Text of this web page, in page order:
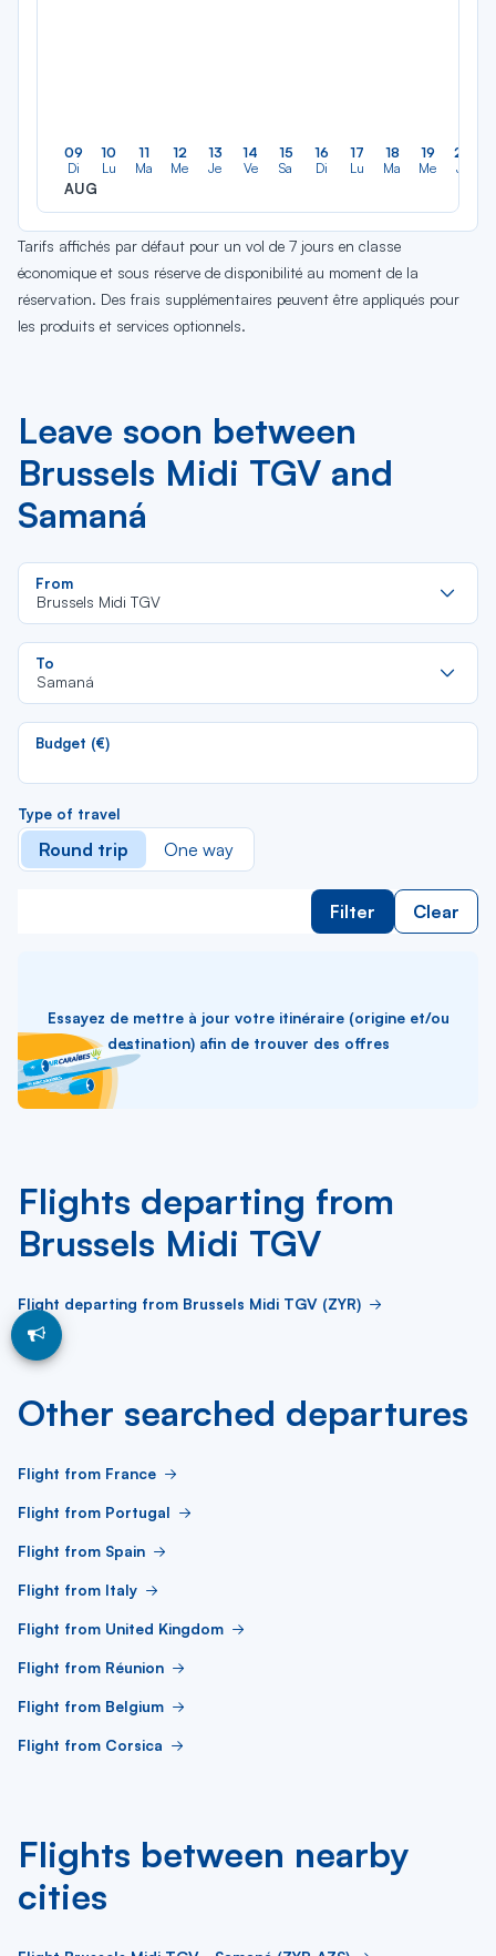
09
Di
AUG
10
Lu
11
Ma
12
Me
13
Je
14
Ve
15
Sa
16
Di
17
Lu
18
Ma
19
Me
20
Je
Tarifs affichés par défaut pour un vol de 7 jours en classe
économique et sous réserve de disponibilité au moment de la
réservation. Des frais supplémentaires peuvent être appliqués pour
les produits et services optionnels.
Leave soon between
Brussels Midi TGV and
Samaná
From
Brussels Midi TGV
To
Samaná
Budget (€)
Type of travel
Round trip One way
Filter Clear
Essayez de mettre à jour votre itinéraire (origine et/ou
destination) afin de trouver des offres
Flights departing from
Brussels Midi TGV
Flight departing from Brussels Midi TGV (ZYR)
Other searched departures
Flight from France
Flight from Portugal
Flight from Spain
Flight from Italy
Flight from United Kingdom
Flight from Réunion
Flight from Belgium
Flight from Corsica
Flights between nearby
cities